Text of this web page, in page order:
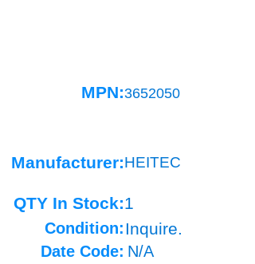
MPN:3652050
Manufacturer:HEITEC
QTY In Stock:1
Condition: Inquire.
Date Code: N/A